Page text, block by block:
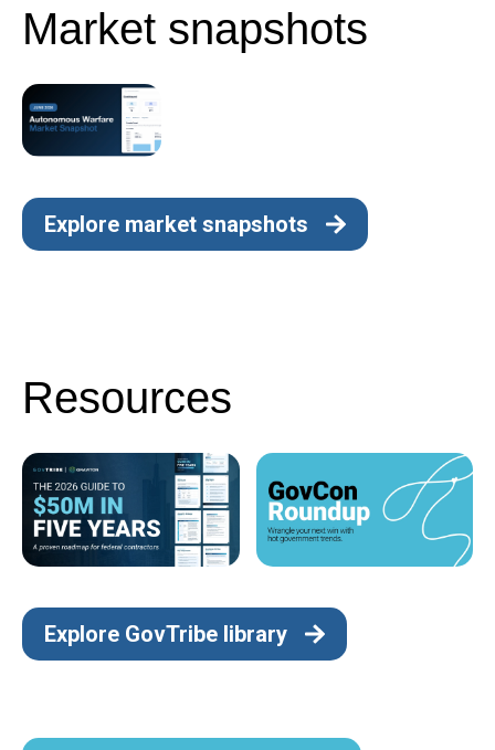
Market snapshots
Explore market snapshots
Resources
Explore GovTribe library